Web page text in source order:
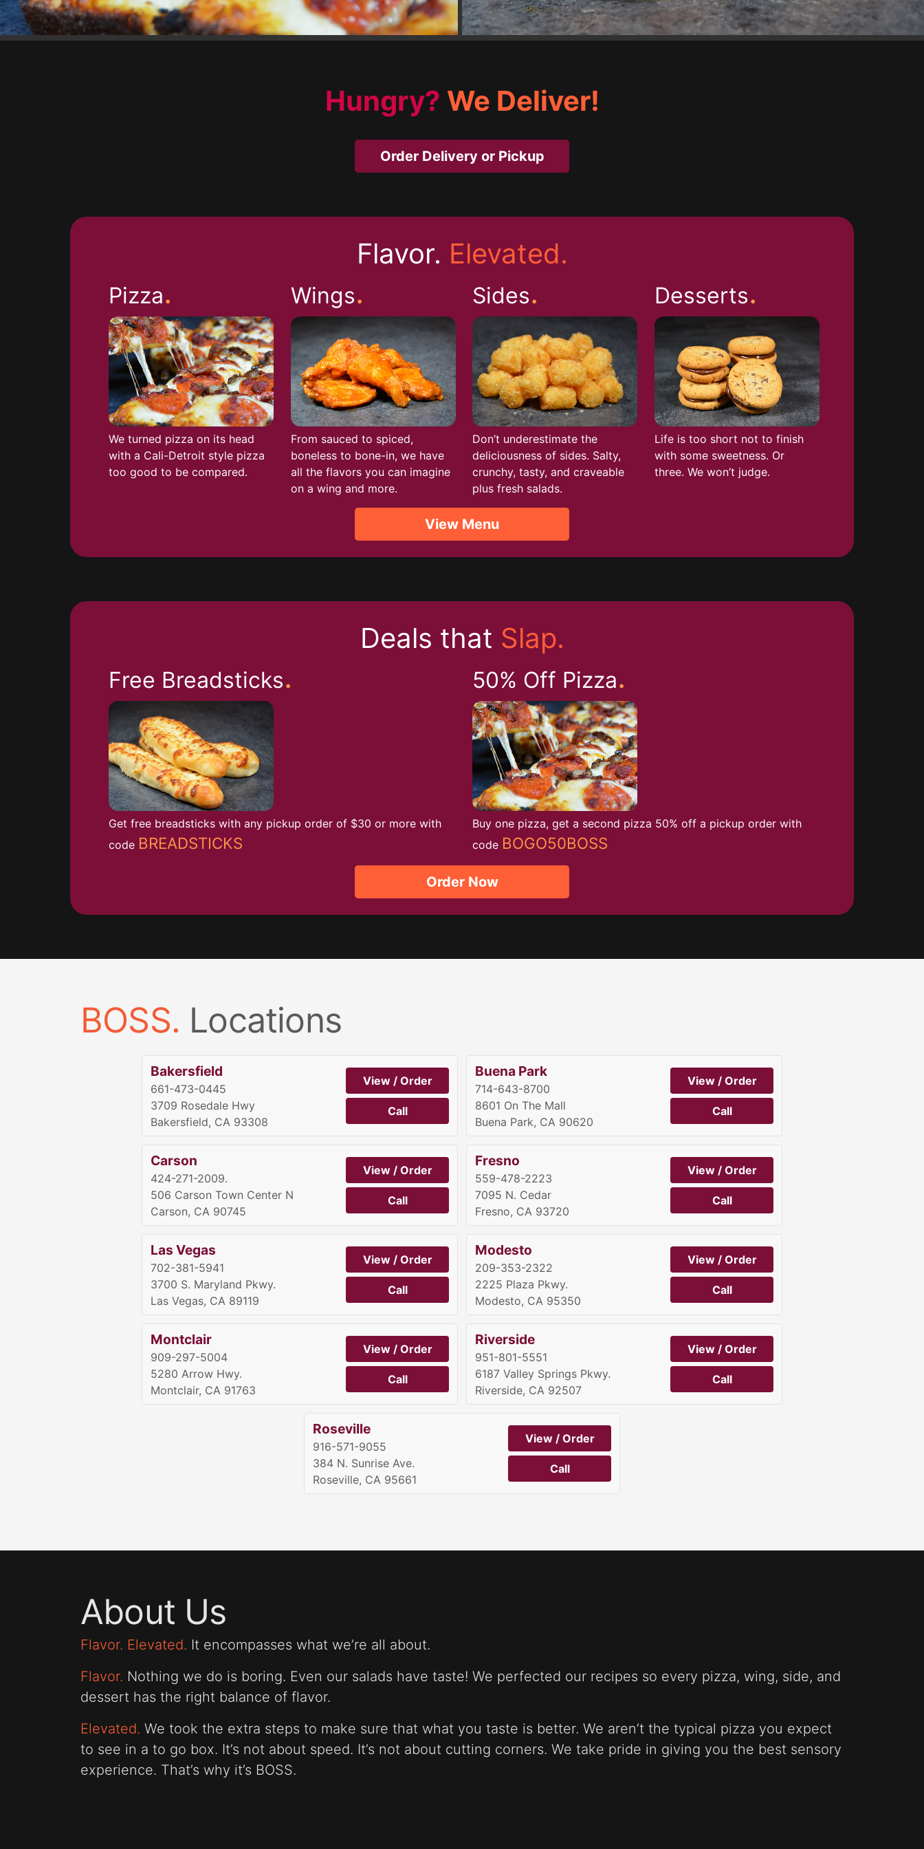
Hungry? We Deliver!
Order Delivery or Pickup
Flavor. Elevated.
Pizza.
We turned pizza on its head
with a Cali-Detroit style pizza
too good to be compared.
Wings.
From sauced to spiced,
boneless to bone-in, we have
all the flavors you can imagine
on a wing and more.
Sides.
Don’t underestimate the
deliciousness of sides. Salty,
crunchy, tasty, and craveable
plus fresh salads.
Desserts.
Life is too short not to finish
with some sweetness. Or
three. We won’t judge.
View Menu
Deals that Slap.
Free Breadsticks.
Get free breadsticks with any pickup order of $30 or more with
code BREADSTICKS
50% Off Pizza.
Buy one pizza, get a second pizza 50% off a pickup order with
code BOGO50BOSS
Order Now
BOSS. Locations
Bakersfield
661-473-0445
3709 Rosedale Hwy
Bakersfield, CA 93308
View / Order
Call
Buena Park
714-643-8700
8601 On The Mall
Buena Park, CA 90620
View / Order
Call
Carson
424-271-2009.
506 Carson Town Center N
Carson, CA 90745
View / Order
Call
Fresno
559-478-2223
7095 N. Cedar
Fresno, CA 93720
View / Order
Call
Las Vegas
702-381-5941
3700 S. Maryland Pkwy.
Las Vegas, CA 89119
View / Order
Call
Modesto
209-353-2322
2225 Plaza Pkwy.
Modesto, CA 95350
View / Order
Call
Montclair
909-297-5004
5280 Arrow Hwy.
Montclair, CA 91763
View / Order
Call
Riverside
951-801-5551
6187 Valley Springs Pkwy.
Riverside, CA 92507
View / Order
Call
Roseville
916-571-9055
384 N. Sunrise Ave.
Roseville, CA 95661
View / Order
Call
About Us
Flavor. Elevated. It encompasses what we’re all about.
Flavor. Nothing we do is boring. Even our salads have taste! We perfected our recipes so every pizza, wing, side, and
dessert has the right balance of flavor.
Elevated. We took the extra steps to make sure that what you taste is better. We aren’t the typical pizza you expect
to see in a to go box. It’s not about speed. It’s not about cutting corners. We take pride in giving you the best sensory
experience. That’s why it’s BOSS.